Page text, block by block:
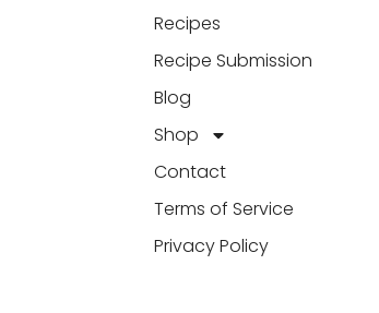
Recipes
Recipe Submission
Blog
Shop
Contact
Terms of Service
Privacy Policy